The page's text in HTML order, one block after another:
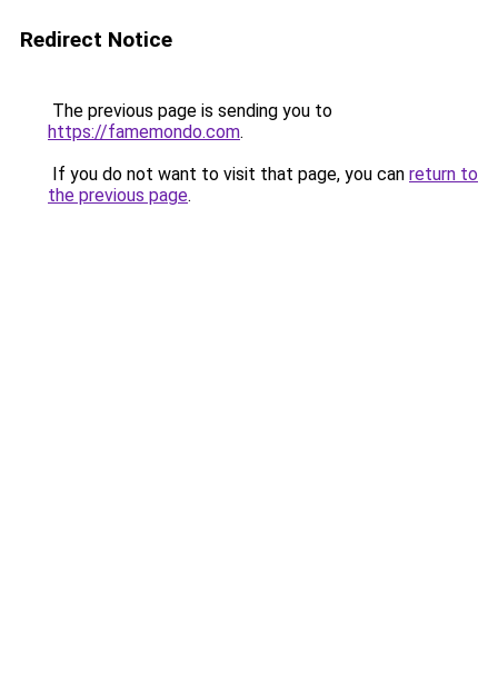
Redirect Notice
The previous page is sending you to
https://famemondo.com.
If you do not want to visit that page, you can return to
the previous page.